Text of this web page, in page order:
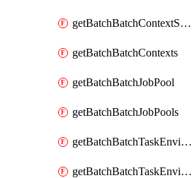
getBatchBatchContextShapes
getBatchBatchContexts
getBatchBatchJobPool
getBatchBatchJobPools
getBatchBatchTaskEnvironment
getBatchBatchTaskEnvironments